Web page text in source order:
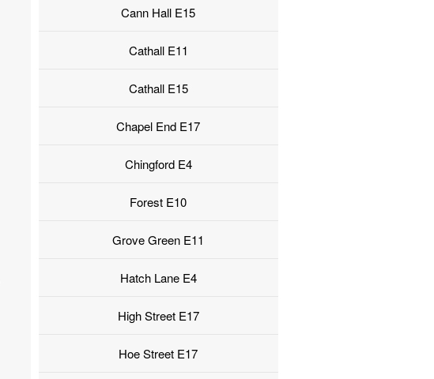
Cann Hall E15
Cathall E11
Cathall E15
Chapel End E17
Chingford E4
Forest E10
Grove Green E11
Hatch Lane E4
High Street E17
Hoe Street E17